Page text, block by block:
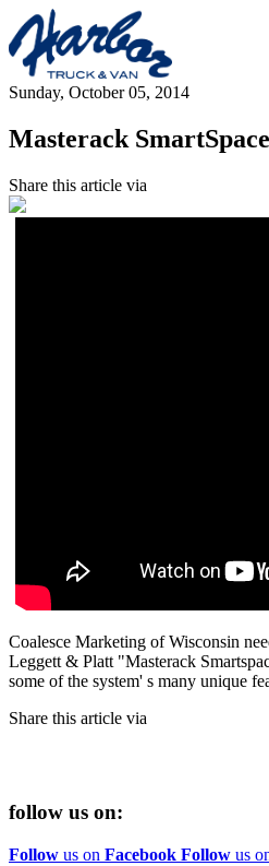
Sunday, October 05, 2014
Masterack
Share this article via
Coalesce Marketing of Wisconsin
Leggett & Platt "Masterack
some of the system' s many unique
Share this article via
follow us on:
Follow us on Facebook Follow us